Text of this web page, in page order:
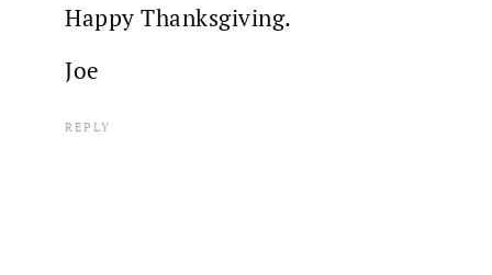
Happy Thanksgiving.
Joe
REPLY